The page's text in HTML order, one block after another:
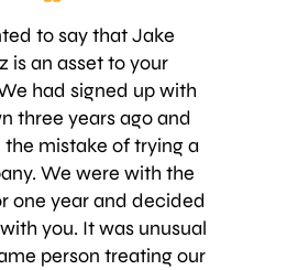
to say that Jake
is an asset to your
had signed up with
three years ago and
mistake of trying a
We were with the
one year and decided
you. It was unusual
person treating our